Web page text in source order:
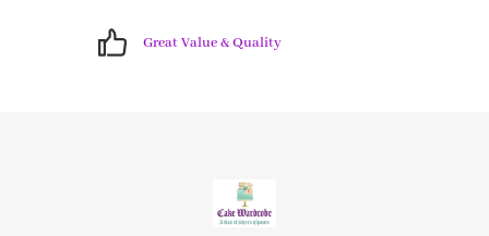
Great Value & Quality